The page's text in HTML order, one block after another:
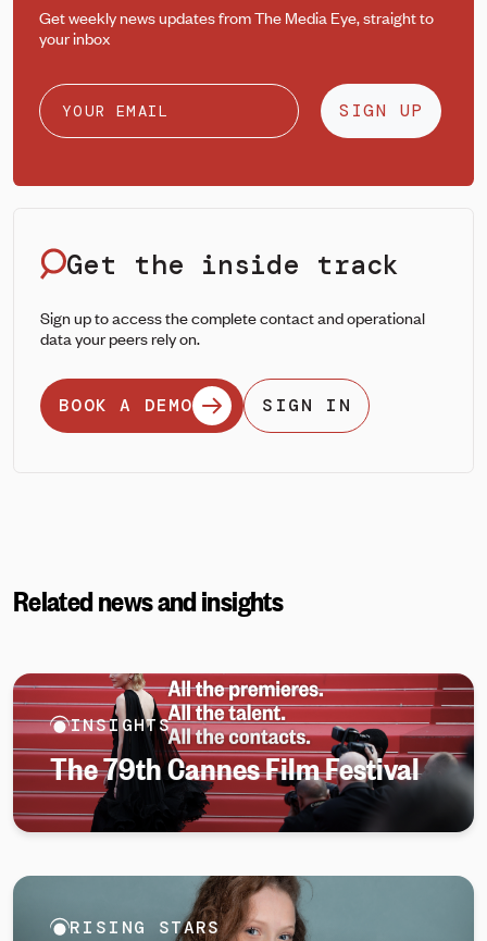
Get weekly news updates from The Media Eye, straight to
your inbox
SIGN UP
Get the inside track
Sign up to access the complete contact and operational
data your peers rely on.
BOOK A DEMO SIGN IN
Related news and insights
INSIGHTS
The 79th Cannes Film Festival
RISING STARS